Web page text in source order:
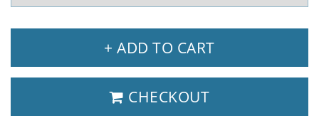
+ ADD TO CART
CHECKOUT